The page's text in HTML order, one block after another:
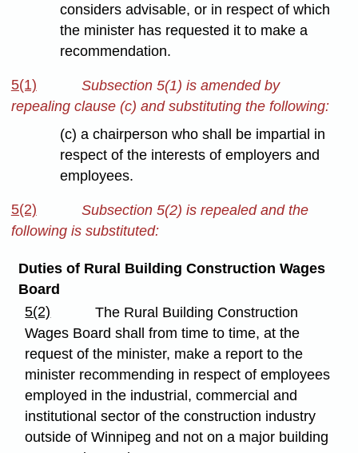
considers advisable, or in respect of which
the minister has requested it to make a
recommendation.
5(1)
Subsection 5(1) is amended by
repealing clause (c) and substituting the following:
(c) a chairperson who shall be impartial in
respect of the interests of employers and
employees.
5(2)
Subsection 5(2) is repealed and the
following is substituted:
Duties of Rural Building Construction Wages
Board
5(2)
The Rural Building Construction
Wages Board shall from time to time, at the
request of the minister, make a report to the
minister recommending in respect of employees
employed in the industrial, commercial and
institutional sector of the construction industry
outside of Winnipeg and not on a major building